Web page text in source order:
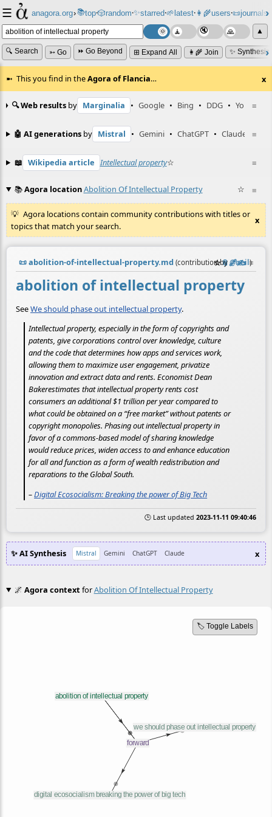
☰ anagora.org›📚top⸱🎲️random⸱✨starred⸱🌱latest⸱👩‍🌾users⸱📜journals⸱
▲
🔍 Search ➳ Go ⏩ Go Beyond ⊞ Expand All 👩‍🌾 Join ✨
This you find in theAgora of Flancia… x
≡
🔍 Web results by Marginalia • Google • Bing • DDG • YouTube
≡
🤖 AI generations by Mistral • Gemini • ChatGPT • Claude
≡
📖 Wikipedia article Intellectual property☆
≡
📚Agora locationAbolition Of Intellectual Property ☆
Agora locations contain community contributions with titles or
topics that match your search.
x
📜abolition-of-intellectual-property.md (contribution by@neil)
☆📎️🔗✍️ ≡
abolition of intellectual property
SeeWe should phase out intellectual property.
Intellectual property, especially in the form of copyrights and
patents, give corporations control over knowledge, culture
and the code that determines how apps and services work,
allowing them to maximize user engagement, privatize
innovation and extract data and rents. Economist Dean
Bakerestimates that intellectual property rents cost
consumers an additional $1 trillion per year compared to
what could be obtained on a “free market” without patents or
copyright monopolies. Phasing out intellectual property in
favor of a commons-based model of sharing knowledge
would reduce prices, widen access to and enhance education
for all and function as a form of wealth redistribution and
reparations to the Global South.
–Digital Ecosocialism: Breaking the power of Big Tech
🕒 Last updated 2023-11-11 09:40:46
✨ AI Synthesis Mistral Gemini ChatGPT Claude x
🌌 Agora contextforAbolition Of Intellectual Property
🏷️ Toggle Labels